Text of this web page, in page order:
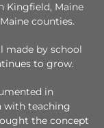
Kingfield, Maine
counties.
made by school
to grow.
in
with teaching
the concept